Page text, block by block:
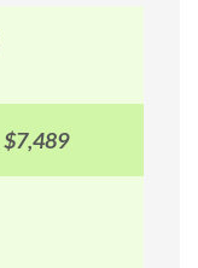
$7,489